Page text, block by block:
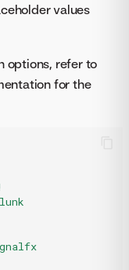
values
options, refer to
for the